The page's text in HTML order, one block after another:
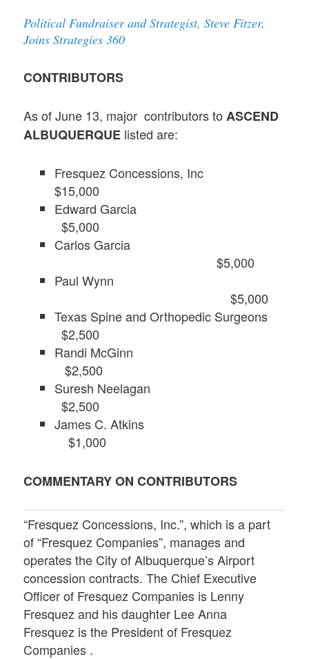
Political Fundraiser and Strategist, Steve Fitzer,
Joins Strategies 360
CONTRIBUTORS
As of June 13, major contributors to ASCEND
ALBUQUERQUE listed are:
Fresquez Concessions, Inc
$15,000
Edward Garcia
$5,000
Carlos Garcia
$5,000
Paul Wynn
$5,000
Texas Spine and Orthopedic Surgeons
$2,500
Randi McGinn
$2,500
Suresh Neelagan
$2,500
James C. Atkins
$1,000
COMMENTARY ON CONTRIBUTORS
“Fresquez Concessions, Inc.”, which is a part
of “Fresquez Companies”, manages and
operates the City of Albuquerque’s Airport
concession contracts. The Chief Executive
Officer of Fresquez Companies is Lenny
Fresquez and his daughter Lee Anna
Fresquez is the President of Fresquez
Companies .